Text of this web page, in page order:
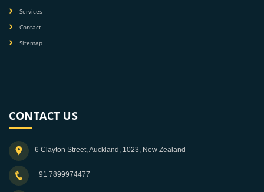
Services
Contact
Sitemap
CONTACT US
6 Clayton Street, Auckland, 1023, New Zealand
+91 7899974477